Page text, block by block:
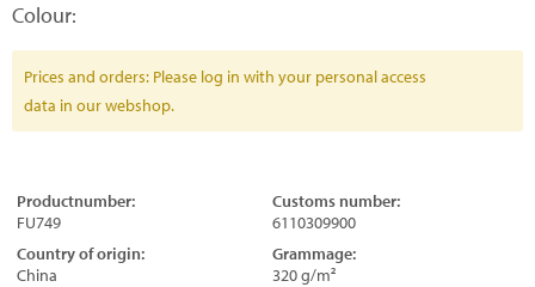
Colour:
Prices and orders: Please log in with your personal access
data in our webshop.
Productnumber:
FU749
Customs number:
6110309900
Country of origin:
China
Grammage:
320 g/m²